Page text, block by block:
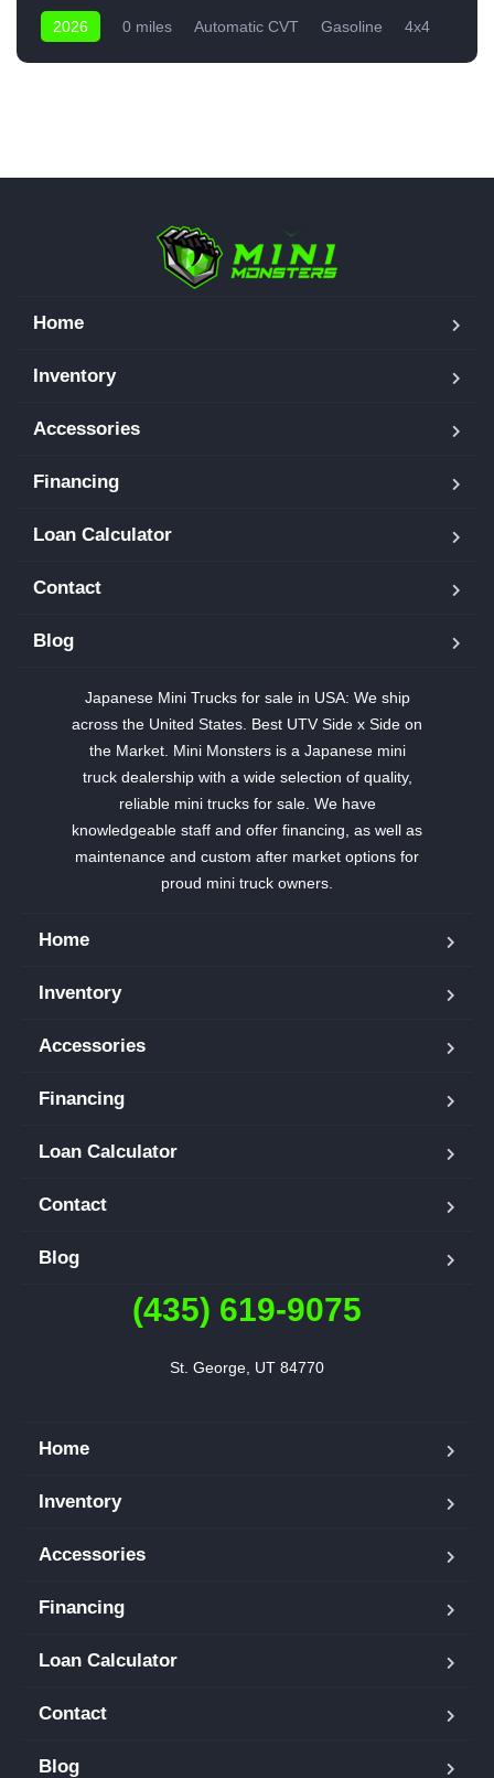
2026 0 miles Automatic CVT Gasoline 4x4
Home
Inventory
Accessories
Financing
Loan Calculator
Contact
Blog
Japanese Mini Trucks for sale in USA: We ship
across the United States. Best UTV Side x Side on
the Market. Mini Monsters is a Japanese mini
truck dealership with a wide selection of quality,
reliable mini trucks for sale. We have
knowledgeable staff and offer financing, as well as
maintenance and custom after market options for
proud mini truck owners.
Home
Inventory
Accessories
Financing
Loan Calculator
Contact
Blog
(435) 619-9075
St. George, UT 84770
Home
Inventory
Accessories
Financing
Loan Calculator
Contact
Blog